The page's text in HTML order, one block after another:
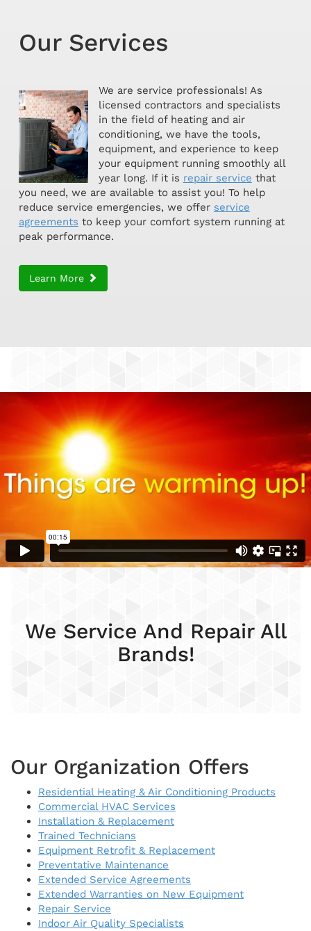
Our Services
We are service professionals! As
licensed contractors and specialists
in the field of heating and air
conditioning, we have the tools,
equipment, and experience to keep
your equipment running smoothly all
year long. If it is repair service that
you need, we are available to assist you! To help
reduce service emergencies, we offer service
agreements to keep your comfort system running at
peak performance.
Learn More
We Service And Repair All
Brands!
Our Organization Offers
Residential Heating & Air Conditioning Products
Commercial HVAC Services
Installation & Replacement
Trained Technicians
Equipment Retrofit & Replacement
Preventative Maintenance
Extended Service Agreements
Extended Warranties on New Equipment
Repair Service
Indoor Air Quality Specialists